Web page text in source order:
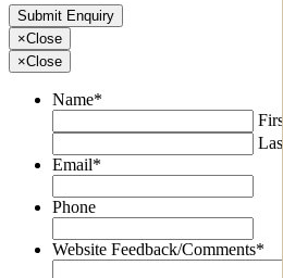
×Close
×Close
Name*
First
Last
Email*
Phone
Website Feedback/Comments*